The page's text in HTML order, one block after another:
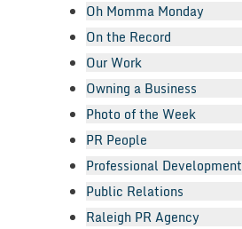
Oh Momma Monday
On the Record
Our Work
Owning a Business
Photo of the Week
PR People
Professional Development
Public Relations
Raleigh PR Agency